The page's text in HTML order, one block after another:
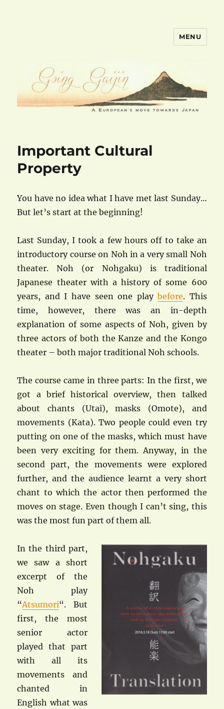
MENU
Important Cultural
Property
You have no idea what I have met last Sunday…
But let’s start at the beginning!
Last Sunday, I took a few hours off to take an
introductory course on Noh in a very small Noh
theater. Noh (or Nohgaku) is traditional
Japanese theater with a history of some 600
years, and I have seen one playbefore. This
time, however, there was an in-depth
explanation of some aspects of Noh, given by
three actors of both the Kanze and the Kongo
theater – both major traditional Noh schools.
The course came in three parts: In the first, we
got a brief historical overview, then talked
about chants (Utai), masks (Omote), and
movements (Kata). Two people could even try
putting on one of the masks, which must have
been very exciting for them. Anyway, in the
second part, the movements were explored
further, and the audience learnt a very short
chant to which the actor then performed the
moves on stage. Even though I can’t sing, this
was the most fun part of them all.
In the third part,
we saw a short
excerpt of the
Noh play
“Atsumori“. But
first, the most
senior actor
played that part
with all its
movements and
chanted in
English what was